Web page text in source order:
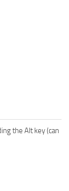
the Alt key (can